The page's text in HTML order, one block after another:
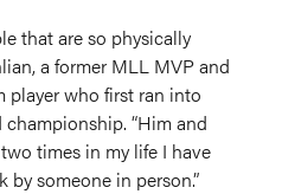
that are so physically
a former MLL MVP and
player who first ran into
“Him and
times in my life I have
by someone in person.”